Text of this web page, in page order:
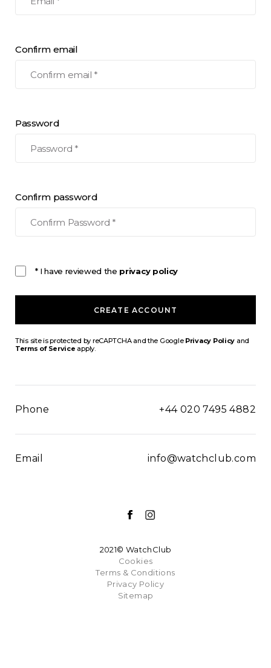
Confirm email
Password
Confirm password
* I have reviewed the privacy policy
CREATE ACCOUNT
This site is protected by reCAPTCHA and the Google Privacy Policy and
Terms of Service apply.
Phone +44 020 7495 4882
Email info@watchclub.com
2021© WatchClub
Cookies
Terms & Conditions
Privacy Policy
Sitemap